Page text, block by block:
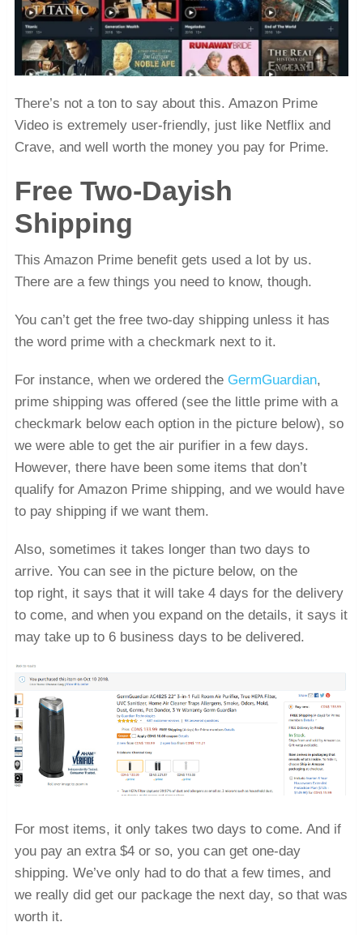
There’s not a ton to say about this. Amazon Prime
Video is extremely user-friendly, just like Netflix and
Crave, and well worth the money you pay for Prime.
Free Two-Dayish
Shipping
This Amazon Prime benefit gets used a lot by us.
There are a few things you need to know, though.
You can’t get the free two-day shipping unless it has
the word prime with a checkmark next to it.
For instance, when we ordered the GermGuardian,
prime shipping was offered (see the little prime with a
checkmark below each option in the picture below), so
we were able to get the air purifier in a few days.
However, there have been some items that don’t
qualify for Amazon Prime shipping, and we would have
to pay shipping if we want them.
Also, sometimes it takes longer than two days to
arrive. You can see in the picture below, on the
top right, it says that it will take 4 days for the delivery
to come, and when you expand on the details, it says it
may take up to 6 business days to be delivered.
For most items, it only takes two days to come. And if
you pay an extra $4 or so, you can get one-day
shipping. We’ve only had to do that a few times, and
we really did get our package the next day, so that was
worth it.